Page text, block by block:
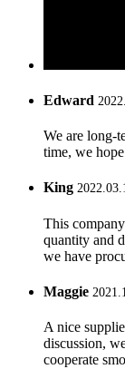
Edward
We are long-
time, we
King
This
quantity and
we have
Maggie
A nice
discussion,
cooperate